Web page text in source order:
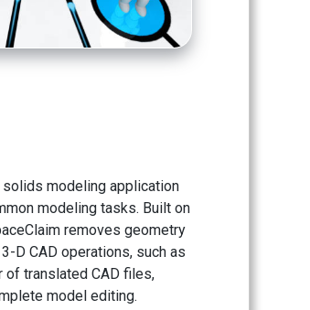
modeling application
modeling tasks. Built on
removes geometry
D CAD operations, such as
of translated CAD files,
model editing.